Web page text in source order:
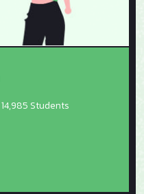
14,985 Students